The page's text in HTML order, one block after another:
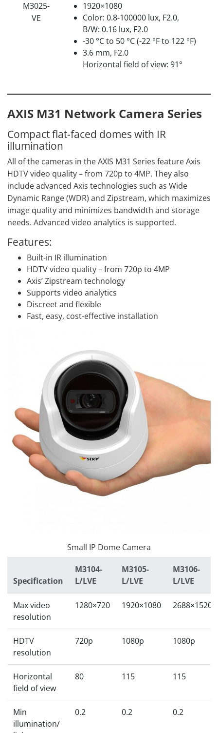
M3025-
VE
1920×1080
Color: 0.8-100000 lux, F2.0,
B/W: 0.16 lux, F2.0
-30 °C to 50 °C (-22 °F to 122 °F)
3.6 mm, F2.0
Horizontal field of view: 91°
AXIS M31 Network Camera Series
Compact flat-faced domes with IR
illumination
All of the cameras in the AXIS M31 Series feature Axis
HDTV video quality – from 720p to 4MP. They also
include advanced Axis technologies such as Wide
Dynamic Range (WDR) and Zipstream, which maximizes
image quality and minimizes bandwidth and storage
needs. Advanced video analytics is supported.
Features:
Built-in IR illumination
HDTV video quality – from 720p to 4MP
Axis’ Zipstream technology
Supports video analytics
Discreet and flexible
Fast, easy, cost-effective installation
Small IP Dome Camera
Specification
M3104-
L/LVE
M3105-
L/LVE
M3106-
L/LVE
Max video
resolution
1280×720 1920×1080 2688×1520
HDTV
resolution
720p 1080p 1080p
Horizontal
field of view
80 115 115
Min
illumination/
0.2 0.2 0.2